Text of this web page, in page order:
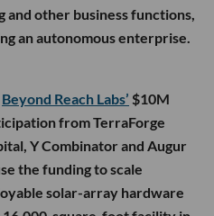
and other business functions,
an autonomous enterprise.
Beyond Reach Labs’ $10M
from TerraForge
Y Combinator and Augur
the funding to scale
solar-array hardware